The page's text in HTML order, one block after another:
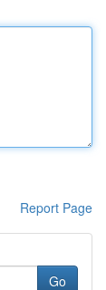
Report Page
Go